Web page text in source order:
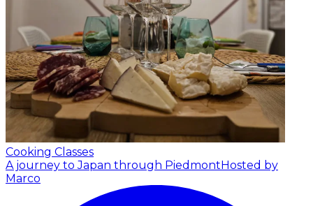
Cooking Classes
A journey to Japan through PiedmontHosted by
Marco